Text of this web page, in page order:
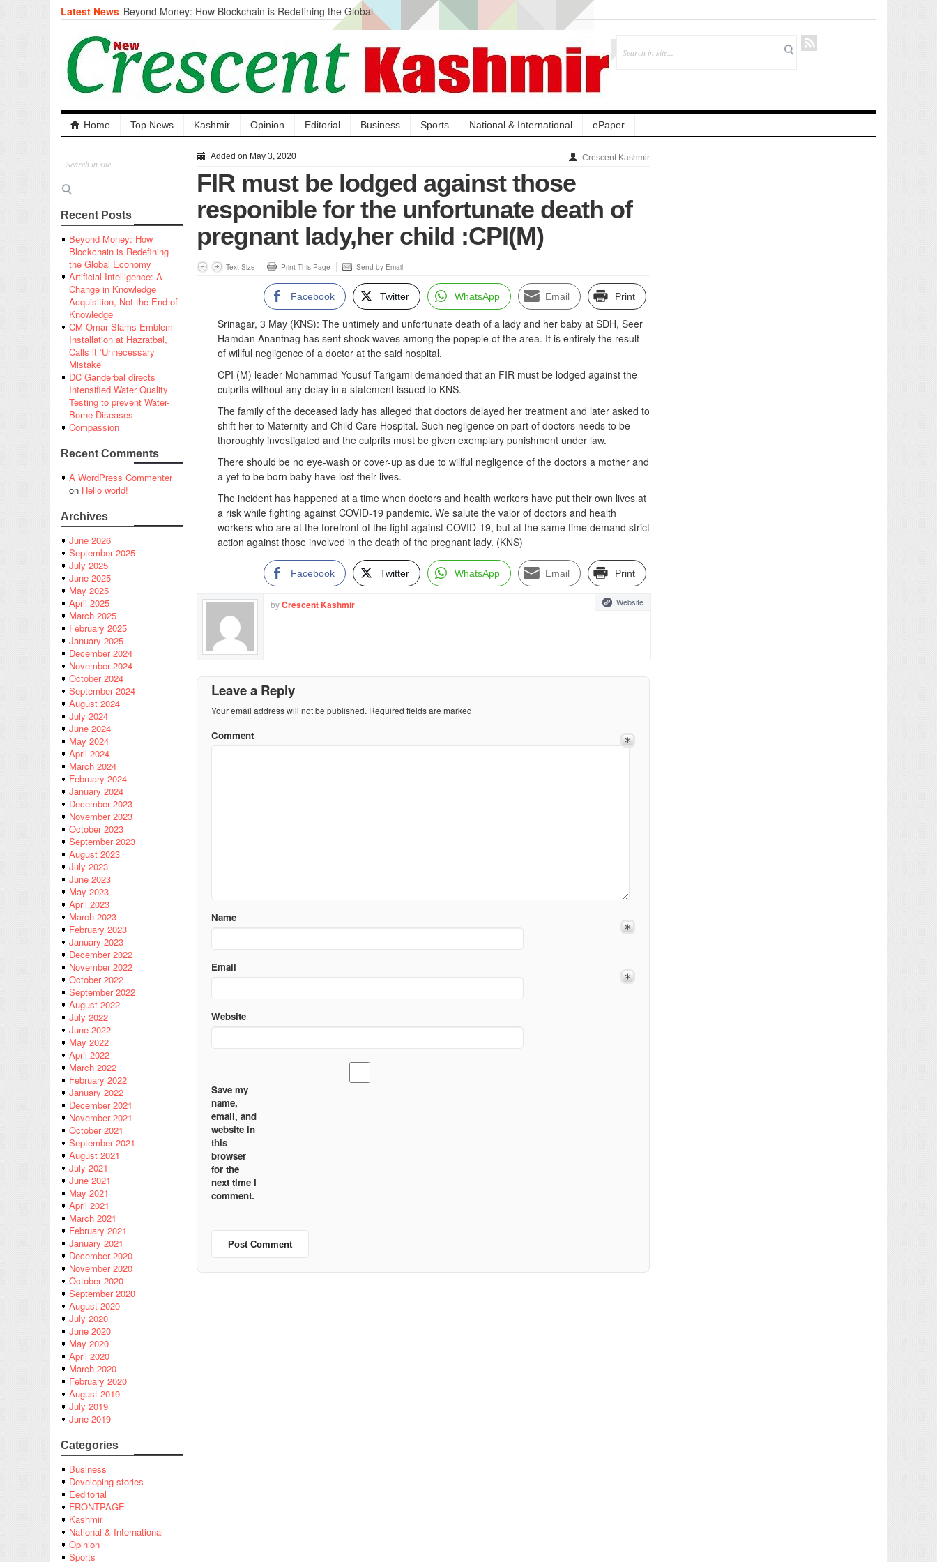
Latest News Beyond Money: How Blockchain is Redefining the Global
Artificial Intelligence: A Change in Knowledge Acquisition, Not
the End of Knowledge
CM Omar Slams Emblem Installation at Hazratbal, Calls it
‘Unnecessary Mistake’
DC Ganderbal directs Intensified Water Quality Testing to
prevent Water-Borne Diseases
Compassion
Critical infrastructure
Solid waste management
RURAL SANITATION
Open Merit Students
Home Top News Kashmir Opinion Editorial Business Sports National & International ePaper
Recent Posts
Beyond Money: How
Blockchain is Redefining
the Global Economy
Artificial Intelligence: A
Change in Knowledge
Acquisition, Not the End of
Knowledge
CM Omar Slams Emblem
Installation at Hazratbal,
Calls it ‘Unnecessary
Mistake’
DC Ganderbal directs
Intensified Water Quality
Testing to prevent Water-
Borne Diseases
Compassion
Recent Comments
A WordPress Commenter
on Hello world!
Archives
June 2026
September 2025
July 2025
June 2025
May 2025
April 2025
March 2025
February 2025
January 2025
December 2024
November 2024
October 2024
September 2024
August 2024
July 2024
June 2024
May 2024
April 2024
March 2024
February 2024
January 2024
December 2023
November 2023
October 2023
September 2023
August 2023
July 2023
June 2023
May 2023
April 2023
March 2023
February 2023
January 2023
December 2022
November 2022
October 2022
September 2022
August 2022
July 2022
June 2022
May 2022
April 2022
March 2022
February 2022
January 2022
December 2021
November 2021
October 2021
September 2021
August 2021
July 2021
June 2021
May 2021
April 2021
March 2021
February 2021
January 2021
December 2020
November 2020
October 2020
September 2020
August 2020
July 2020
June 2020
May 2020
April 2020
March 2020
February 2020
August 2019
July 2019
June 2019
Categories
Business
Developing stories
Eeditorial
FRONTPAGE
Kashmir
National & International
Opinion
Sports
Added on May 3, 2020 Crescent Kashmir
FIR must be lodged against those
responible for the unfortunate death of
pregnant lady,her child :CPI(M)
Text Size Print This Page Send by Email
Facebook Twitter WhatsApp Email Print
Srinagar, 3 May (KNS): The untimely and unfortunate death of a lady and her baby at SDH, Seer
Hamdan Anantnag has sent shock waves among the popeple of the area. It is entirely the result
of willful negligence of a doctor at the said hospital.
CPI (M) leader Mohammad Yousuf Tarigami demanded that an FIR must be lodged against the
culprits without any delay in a statement issued to KNS.
The family of the deceased lady has alleged that doctors delayed her treatment and later asked to
shift her to Maternity and Child Care Hospital. Such negligence on part of doctors needs to be
thoroughly investigated and the culprits must be given exemplary punishment under law.
There should be no eye-wash or cover-up as due to willful negligence of the doctors a mother and
a yet to be born baby have lost their lives.
The incident has happened at a time when doctors and health workers have put their own lives at
a risk while fighting against COVID-19 pandemic. We salute the valor of doctors and health
workers who are at the forefront of the fight against COVID-19, but at the same time demand strict
action against those involved in the death of the pregnant lady. (KNS)
Facebook Twitter WhatsApp Email Print
byCrescent Kashmir Website
Leave a Reply
Your email address will not be published. Required fields are marked
Comment
Name
Email
Website
Save my
name,
email, and
website in
this
browser
for the
next time I
comment.